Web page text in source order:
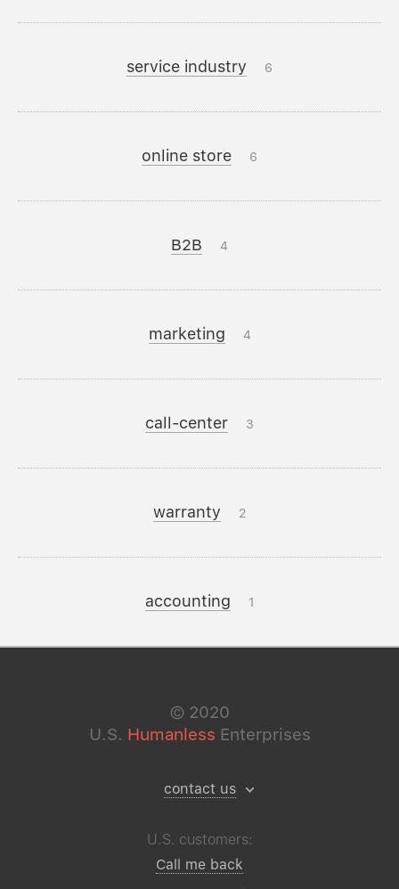
service industry 6
online store 6
B2B 4
marketing 4
call-center 3
warranty 2
accounting 1
© 2020
U.S. Humanless Enterprises
contact us
U.S. customers:
Call me back